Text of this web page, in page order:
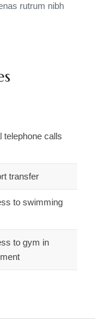
rutrum nibh
telephone calls
transfer
to swimming
to gym in